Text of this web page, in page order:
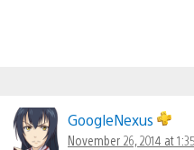
GoogleNexus
November 26, 2014 at